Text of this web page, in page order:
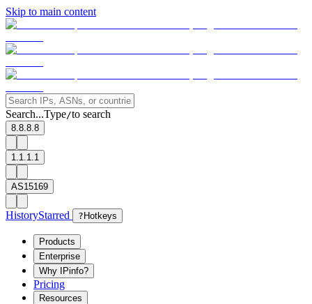
Skip to main content
Search...Type/to search
8.8.8.8
1.1.1.1
AS15169
HistoryStarred ? Hotkeys
Products
Enterprise
Why IPinfo?
Pricing
Resources